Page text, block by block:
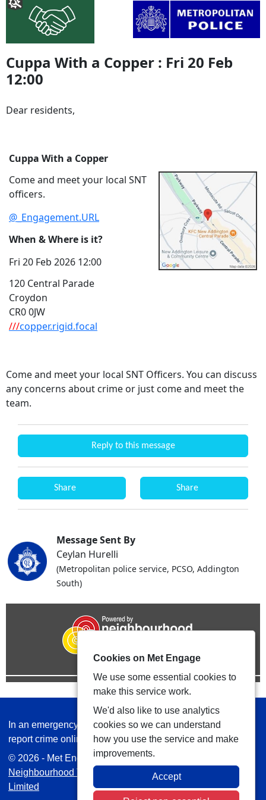
Cuppa With a Copper : Fri 20 Feb
12:00
Dear residents,
Cuppa With a Copper
Come and meet your local SNT
officers.
@_Engagement.URL
When & Where is it?
Fri 20 Feb 2026 12:00
120 Central Parade
Croydon
CR0 0JW
///copper.rigid.focal
Come and meet your local SNT Officers. You can discuss
any concerns about crime or just come and meet the
team.
Reply to this message
Share Share
Message Sent By
Ceylan Hurelli
(Metropolitan police service, PCSO, Addington
South)
In an emergency always call 999 or visit our website to
report crime online –www.met.police.uk
© 2026 - Met Engage -Privacy|Accessibility
Neighbourhood Teams
| Platform managed by
Limited
Cookies on Met Engage
We use some essential cookies to
make this service work.
We'd also like to use analytics
cookies so we can understand
how you use the service and make
improvements.
Accept